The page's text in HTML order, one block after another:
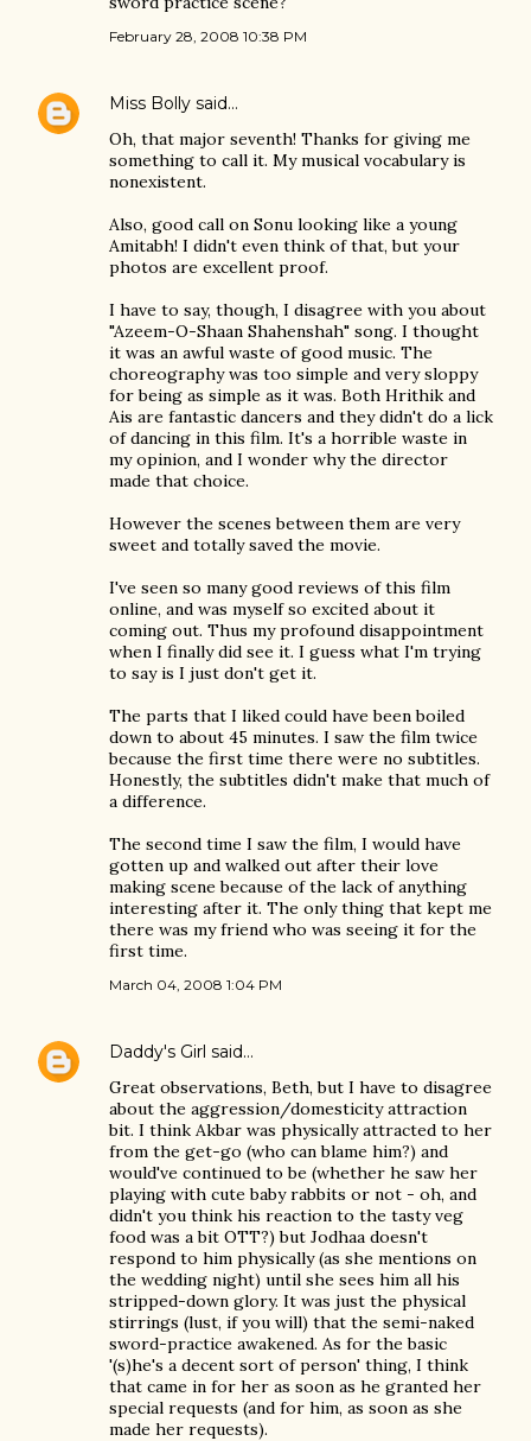
February 28, 2008 10:38 PM
Miss Bolly said…
Oh, that major seventh! Thanks for giving me
something to call it. My musical vocabulary is
nonexistent.
Also, good call on Sonu looking like a young
Amitabh! I didn't even think of that, but your
photos are excellent proof.
I have to say, though, I disagree with you about
"Azeem-O-Shaan Shahenshah" song. I thought
it was an awful waste of good music. The
choreography was too simple and very sloppy
for being as simple as it was. Both Hrithik and
Ais are fantastic dancers and they didn't do a lick
of dancing in this film. It's a horrible waste in
my opinion, and I wonder why the director
made that choice.
However the scenes between them are very
sweet and totally saved the movie.
I've seen so many good reviews of this film
online, and was myself so excited about it
coming out. Thus my profound disappointment
when I finally did see it. I guess what I'm trying
to say is I just don't get it.
The parts that I liked could have been boiled
down to about 45 minutes. I saw the film twice
because the first time there were no subtitles.
Honestly, the subtitles didn't make that much of
a difference.
The second time I saw the film, I would have
gotten up and walked out after their love
making scene because of the lack of anything
interesting after it. The only thing that kept me
there was my friend who was seeing it for the
first time.
March 04, 2008 1:04 PM
Daddy's Girl said…
Great observations, Beth, but I have to disagree
about the aggression/domesticity attraction
bit. I think Akbar was physically attracted to her
from the get-go (who can blame him?) and
would've continued to be (whether he saw her
playing with cute baby rabbits or not - oh, and
didn't you think his reaction to the tasty veg
food was a bit OTT?) but Jodhaa doesn't
respond to him physically (as she mentions on
the wedding night) until she sees him all his
stripped-down glory. It was just the physical
stirrings (lust, if you will) that the semi-naked
sword-practice awakened. As for the basic
'(s)he's a decent sort of person' thing, I think
that came in for her as soon as he granted her
special requests (and for him, as soon as she
made her requests).